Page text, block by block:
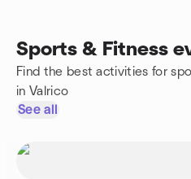
Sports & Fitness
Find the best activities for
in Valrico
See all